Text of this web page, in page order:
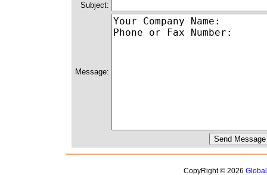
Subject:
Message:
CopyRight © 2026